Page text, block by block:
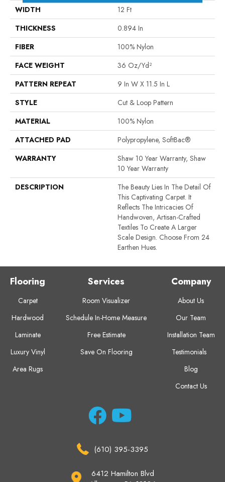
WIDTH
12 Ft
THICKNESS
0.894 In
FIBER
100% Nylon
FACE WEIGHT
36 Oz/yd²
PATTERN REPEAT
9 In W X 11.5 In L
STYLE
Cut & Loop Pattern
MATERIAL
100% Nylon
ATTACHED PAD
Polypropylene, SoftBac®
WARRANTY
Shaw 10 Year Warranty, Shaw
10 Year Warranty
DESCRIPTION
The Beauty Lies In The Detail Of
This Captivating Carpet. It
Reflects The Intricacies Of
Handwoven, Artisan-Crafted
Textiles To Create A Larger
Scale Design. Choose From 24
Earthen Hues.
Flooring
Carpet
Hardwood
Laminate
Luxury Vinyl
Area Rugs
Services
Room Visualizer
Schedule In-Home Measure
Free Estimate
Save On Flooring
Company
About Us
Our Team
Installation Team
Testimonials
Blog
Contact Us
(610) 395-3395
6412 Hamilton Blvd